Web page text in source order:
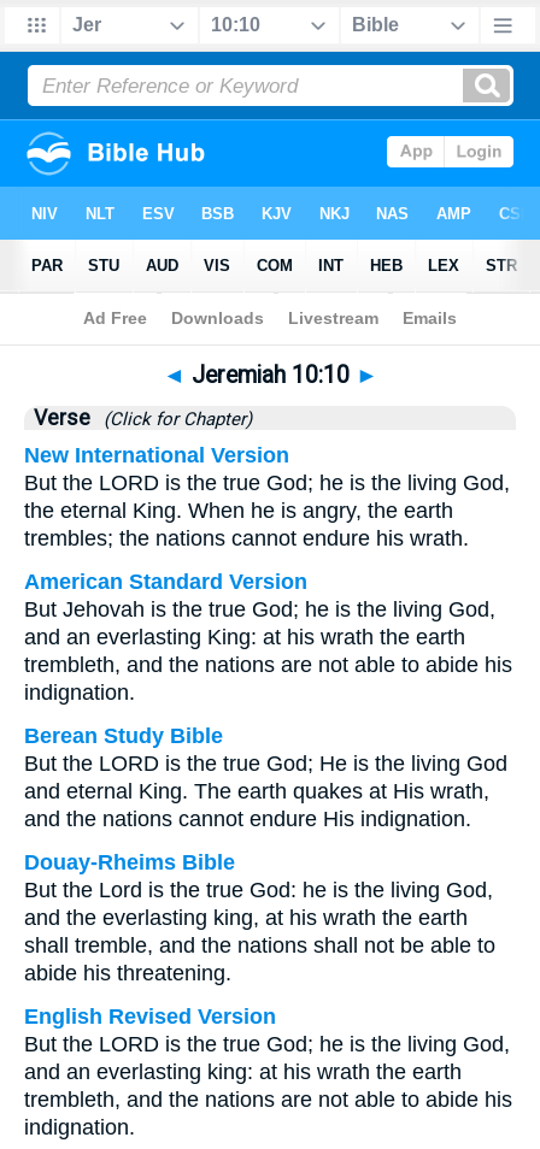
Bible>Jeremiah>Chapter 10 > Verse 10
◄ Jeremiah 10:10 ►
Verse (Click for Chapter)
New International Version
But the LORD is the true God; he is the living God,
the eternal King. When he is angry, the earth
trembles; the nations cannot endure his wrath.
American Standard Version
But Jehovah is the true God; he is the living God,
and an everlasting King: at his wrath the earth
trembleth, and the nations are not able to abide his
indignation.
Berean Study Bible
But the LORD is the true God; He is the living God
and eternal King. The earth quakes at His wrath,
and the nations cannot endure His indignation.
Douay-Rheims Bible
But the Lord is the true God: he is the living God,
and the everlasting king, at his wrath the earth
shall tremble, and the nations shall not be able to
abide his threatening.
English Revised Version
But the LORD is the true God; he is the living God,
and an everlasting king: at his wrath the earth
trembleth, and the nations are not able to abide his
indignation.